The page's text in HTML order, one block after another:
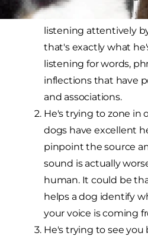
possible that when
listening attentively
that's exactly what
listening for words,
inflections that have
and associations.
He's trying to zone in
dogs have excellent
pinpoint the source
sound is actually
human. It could be
helps a dog identify
your voice is coming
He's trying to see